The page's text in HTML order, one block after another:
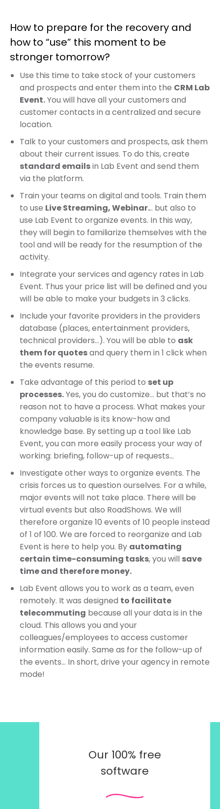
How to prepare for the recovery and
how to “use” this moment to be
stronger tomorrow?
Use this time to take stock of your customers
and prospects and enter them into the CRM Lab
Event.You will have all your customers and
customer contacts in a centralized and secure
location.
Talk to your customers and prospects, ask them
about their current issues. To do this, create
standard emailsin Lab Event and send them
via the platform.
Train your teams on digital and tools. Train them
to use Live Streaming, Webinar... but also to
use Lab Event to organize events. In this way,
they will begin to familiarize themselves with the
tool and will be ready for the resumption of the
activity.
Integrate your services and agency rates in Lab
Event. Thus your price list will be defined and you
will be able to make your budgets in 3 clicks.
Include your favorite providers in the providers
database (places, entertainment providers,
technical providers…). You will be able to ask
them for quotesand query them in 1 click when
the events resume.
Take advantage of this period to set up
processes.Yes, you do customize… but that’s no
reason not to have a process. What makes your
company valuable is its know-how and
knowledge base. By setting up a tool like Lab
Event, you can more easily process your way of
working: briefing, follow-up of requests…
Investigate other ways to organize events. The
crisis forces us to question ourselves. For a while,
major events will not take place. There will be
virtual events but also RoadShows. We will
therefore organize 10 events of 10 people instead
of 1 of 100. We are forced to reorganize and Lab
Event is here to help you. By automating
certain time-consuming tasks, you will save
time and therefore money.
Lab Event allows you to work as a team, even
remotely. It was designed to facilitate
telecommuting because all your data is in the
cloud. This allows you and your
colleagues/employees to access customer
information easily. Same as for the follow-up of
the events… In short, drive your agency in remote
mode!
Our 100% free
software